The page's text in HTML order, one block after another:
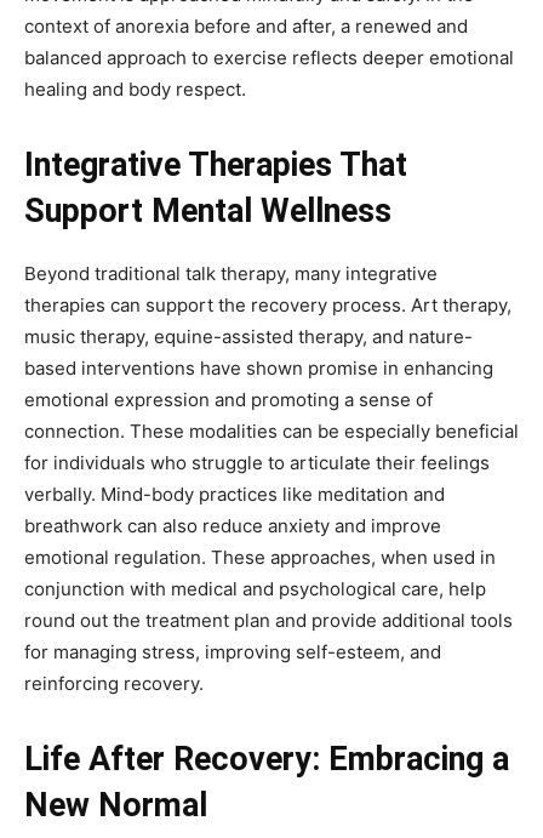
context of anorexia before and after, a renewed and
balanced approach to exercise reflects deeper emotional
healing and body respect.
Integrative Therapies That
Support Mental Wellness
Beyond traditional talk therapy, many integrative
therapies can support the recovery process. Art therapy,
music therapy, equine-assisted therapy, and nature-
based interventions have shown promise in enhancing
emotional expression and promoting a sense of
connection. These modalities can be especially beneficial
for individuals who struggle to articulate their feelings
verbally. Mind-body practices like meditation and
breathwork can also reduce anxiety and improve
emotional regulation. These approaches, when used in
conjunction with medical and psychological care, help
round out the treatment plan and provide additional tools
for managing stress, improving self-esteem, and
reinforcing recovery.
Life After Recovery: Embracing a
New Normal